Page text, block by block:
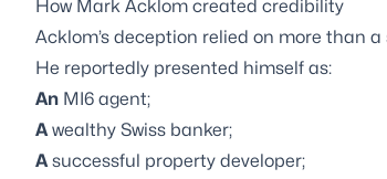
How Mark Acklom created credibility
Acklom’s deception relied on more than
He reportedly presented himself as:
An MI6 agent;
A wealthy Swiss banker;
A successful property developer;